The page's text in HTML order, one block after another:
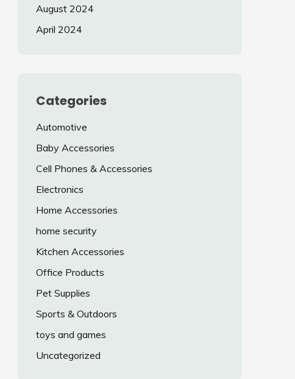
August 2024
April 2024
Categories
Automotive
Baby Accessories
Cell Phones & Accessories
Electronics
Home Accessories
home security
Kitchen Accessories
Office Products
Pet Supplies
Sports & Outdoors
toys and games
Uncategorized